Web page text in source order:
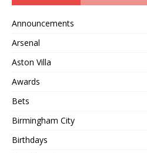
Announcements
Arsenal
Aston Villa
Awards
Bets
Birmingham City
Birthdays